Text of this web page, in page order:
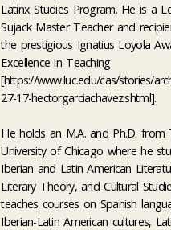
Latinx Studies Program. He is a
Sujack Master Teacher and
the prestigious Ignatius Loyola
Excellence in Teaching
[https://www.luc.edu/cas/stories/
27-17-hectorgarciachavez.shtml].
He holds an M.A. and Ph.D. from
University of Chicago where he
Iberian and Latin American
Literary Theory, and Cultural
teaches courses on Spanish
Iberian-Latin American cultures,